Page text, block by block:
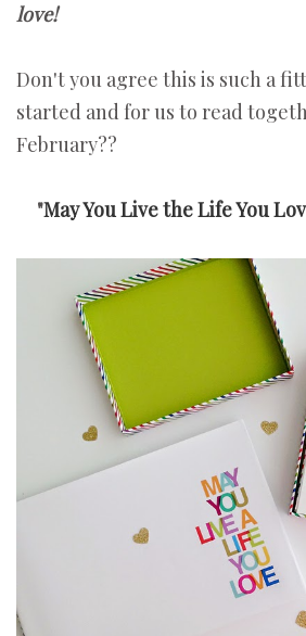
love!
Don't you agree this is such a
started and for us to read
February??
"May You Live the Life You